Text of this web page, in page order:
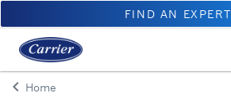
FIND AN EXPERT
keyboard_arrow_left Home